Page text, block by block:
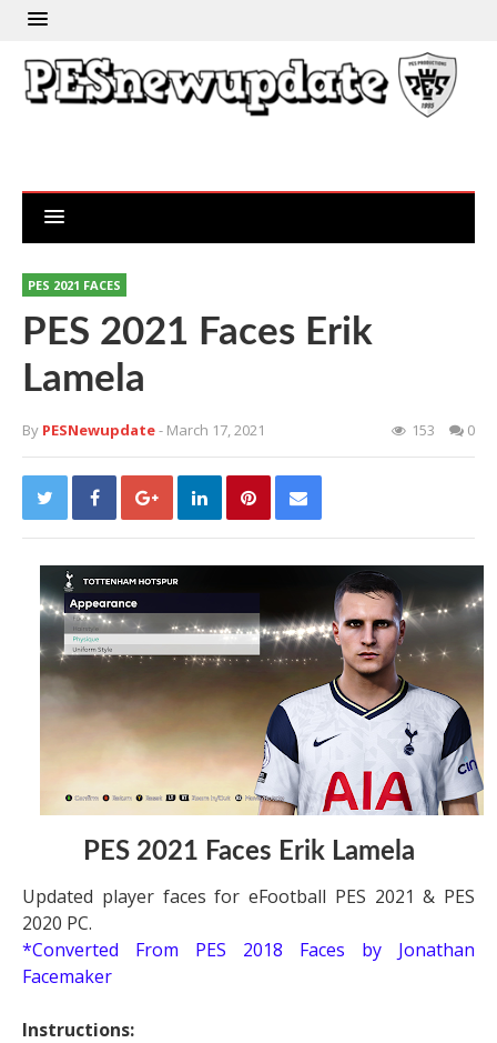
PES 2021 FACES
PES 2021 Faces Erik
Lamela
By PESNewupdate- March 17, 2021 153 0
PES 2021 Faces Erik Lamela
Updated player faces for eFootball PES 2021 & PES
2020 PC.
*Converted From PES 2018 Faces by Jonathan
Facemaker
Instructions: